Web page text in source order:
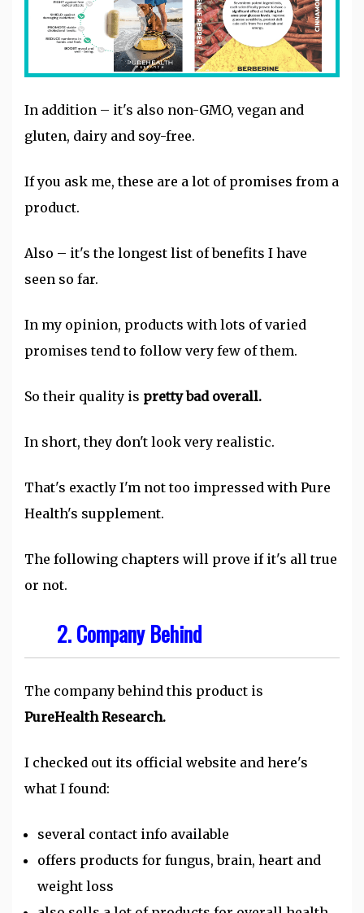
In addition – it's also non-GMO, vegan and
gluten, dairy and soy-free.
If you ask me, these are a lot of promises from a
product.
Also – it's the longest list of benefits I have
seen so far.
In my opinion, products with lots of varied
promises tend to follow very few of them.
So their quality is pretty bad overall.
In short, they don't look very realistic.
That's exactly I'm not too impressed with Pure
Health's supplement.
The following chapters will prove if it's all true
or not.
2. Company Behind
The company behind this product is
PureHealth Research.
I checked out its official website and here's
what I found:
several contact info available
offers products for fungus, brain, heart and
weight loss